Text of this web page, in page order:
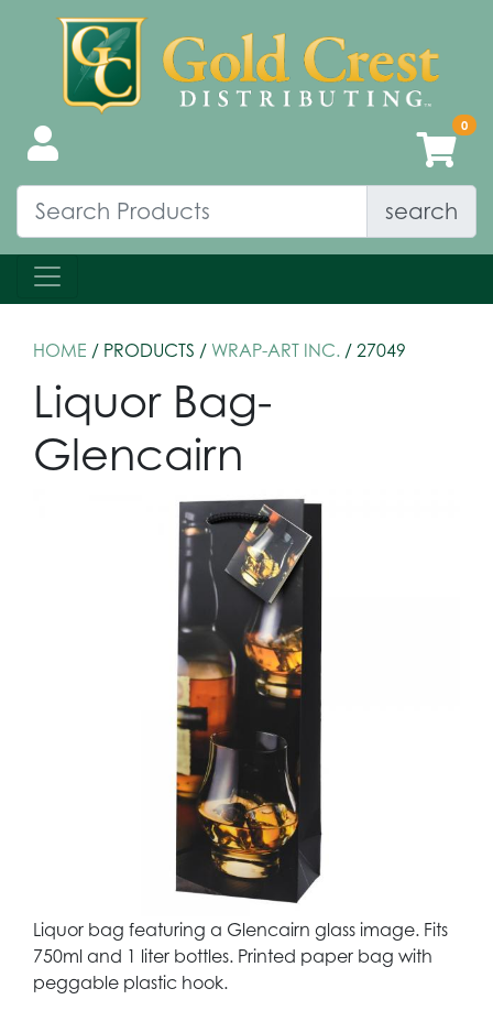
search
HOME / PRODUCTS / WRAP-ART INC. / 27049
Liquor Bag-
Glencairn
Liquor bag featuring a Glencairn glass image. Fits
750ml and 1 liter bottles. Printed paper bag with
peggable plastic hook.